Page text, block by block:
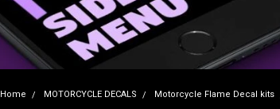
Home MOTORCYCLE DECALS Motorcycle Flame Decal kits